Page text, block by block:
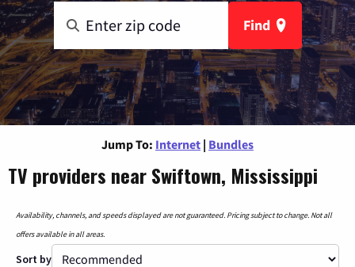
Find
Jump To: Internet | Bundles
TV providers near Swiftown, Mississippi
Availability, channels, and speeds displayed are not guaranteed. Pricing subject to change. Not all
offers available in all areas.
Sort by